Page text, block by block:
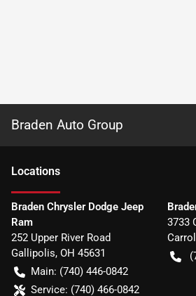
Braden Auto Group
Locations
Braden Chrysler Dodge Jeep
Ram
252 Upper River Road
Gallipolis, OH 45631
Main: (740) 446-0842
Service: (740) 466-0842
3733
Carroll